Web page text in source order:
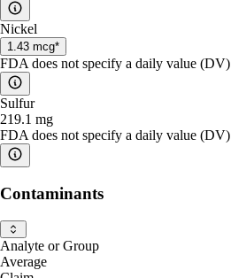
Nickel
1.43 mcg*
FDA does not specify a daily value (DV)
Sulfur
219.1 mg
FDA does not specify a daily value (DV)
Contaminants
Analyte or Group
Average